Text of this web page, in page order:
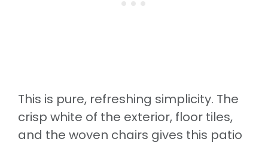
This is pure, refreshing simplicity. The
crisp white of the exterior, floor tiles,
and the woven chairs gives this patio